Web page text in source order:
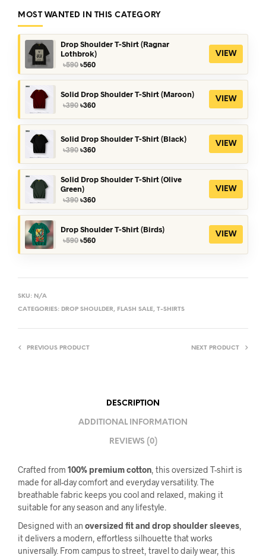
MOST WANTED IN THIS CATEGORY
Drop Shoulder T-Shirt (Ragnar
Lothbrok)
৳590 Original
price
was:
৳590.
৳560Current
price
is:
৳560.
VIEW
Solid Drop Shoulder T-Shirt (Maroon)
৳390 Original
৳360Current
VIEW
Solid Drop Shoulder T-Shirt (Black)
৳390 Original
৳390.
৳360Current
৳360.
VIEW
Solid Drop Shoulder T-Shirt (Olive
Green)
৳390 Original
price
was:
৳390.
৳360Current
price
is:
৳360.
VIEW
Drop Shoulder T-Shirt (Birds)
৳590 Original
৳560Current
VIEW
SKU: N/A
CATEGORIES: DROP SHOULDER, FLASH SALE, T-SHIRTS
PREVIOUS PRODUCT NEXT PRODUCT
DESCRIPTION
ADDITIONAL INFORMATION
REVIEWS (0)
Crafted from 100% premium cotton , this oversized T-shirt is
made for all-day comfort and everyday versatility. The
breathable fabric keeps you cool and relaxed, making it
suitable for any season and any lifestyle.
Designed with an oversized fit and drop shoulder sleeves
it delivers a modern, effortless silhouette that works
universally. From campus to street, travel to daily wear, this